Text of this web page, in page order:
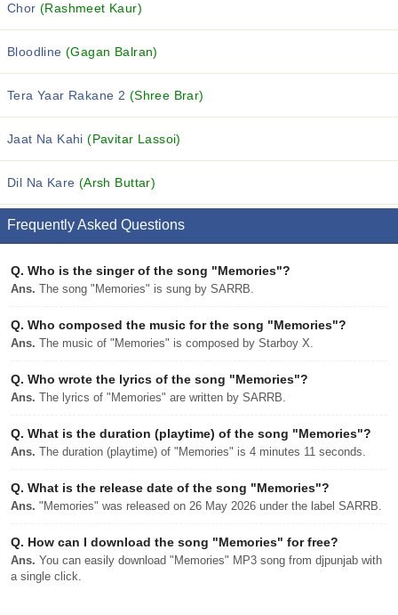
Chor(Rashmeet Kaur)
Bloodline(Gagan Balran)
Tera Yaar Rakane 2 (Shree Brar)
Jaat Na Kahi(Pavitar Lassoi)
Dil Na Kare (Arsh Buttar)
Frequently Asked Questions
Q. Who is the singer of the song "Memories"?
Ans. The song "Memories" is sung by SARRB.
Q. Who composed the music for the song "Memories"?
Ans. The music of "Memories" is composed by Starboy X.
Q. Who wrote the lyrics of the song "Memories"?
Ans. The lyrics of "Memories" are written by SARRB.
Q. What is the duration (playtime) of the song "Memories"?
Ans. The duration (playtime) of "Memories" is 4 minutes 11 seconds.
Q. What is the release date of the song "Memories"?
Ans. "Memories" was released on 26 May 2026 under the label SARRB.
Q. How can I download the song "Memories" for free?
Ans. You can easily download "Memories" MP3 song from djpunjab with
a single click.